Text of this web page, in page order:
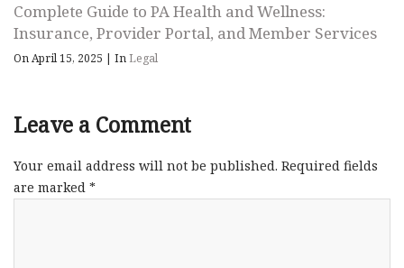
Complete Guide to PA Health and Wellness:
Insurance, Provider Portal, and Member Services
On April 15, 2025 | InLegal
Leave a Comment
Your email address will not be published. Required fields
are marked *